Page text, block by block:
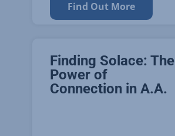
Find Out More
Finding Solace: The
Power of
Connection in A.A.